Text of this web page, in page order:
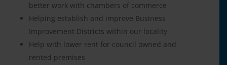
better work with chambers of commerce
Helping establish and improve Business
Improvement Districts within our locality
Help with lower rent for council owned and
rented premises